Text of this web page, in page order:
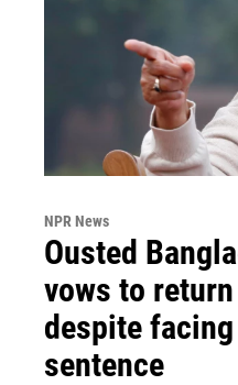
NPR News
Ousted
vows to
despite
sentence